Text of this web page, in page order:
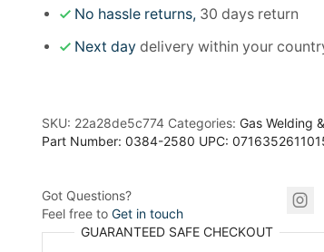
No hassle returns, 30 days return
Next day delivery within your
SKU: 22a28de5c774 Categories: Gas Welding
Part Number: 0384-2580 UPC:
Got Questions?
Feel free to Get in touch
GUARANTEED SAFE CHECKOUT